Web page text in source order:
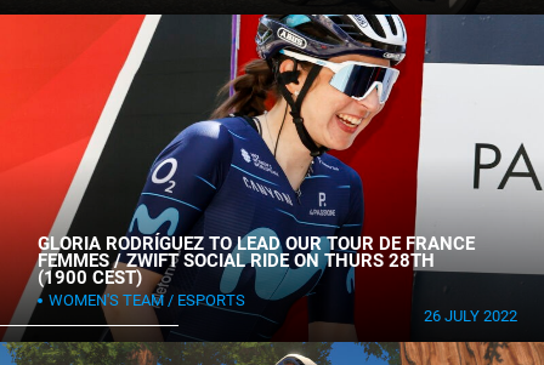
GLORIA RODRÍGUEZ TO LEAD OUR TOUR DE FRANCE
FEMMES / ZWIFT SOCIAL RIDE ON THURS 28TH
(1900 CEST)
WOMEN'S TEAM
ESPORTS
26 JULY 2022